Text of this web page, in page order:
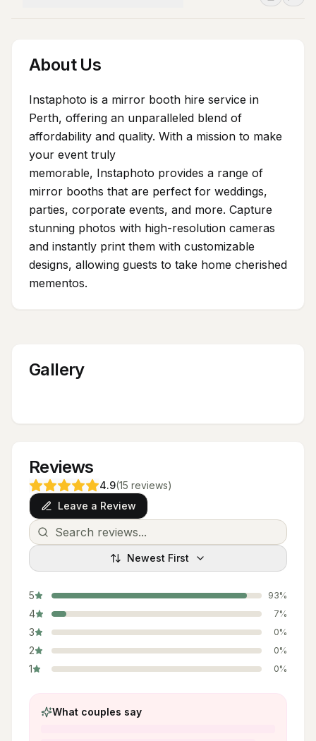
About Us
Instaphoto is a mirror booth hire service in
Perth, offering an unparalleled blend of
affordability and quality. With a mission to make
your event truly
memorable, Instaphoto provides a range of
mirror booths that are perfect for weddings,
parties, corporate events, and more. Capture
stunning photos with high-resolution cameras
and instantly print them with customizable
designs, allowing guests to take home cherished
mementos.
Gallery
Reviews
4.9(15 reviews)
Leave a Review
Newest First
5 93%
4 7%
3 0%
2 0%
1 0%
What couples say